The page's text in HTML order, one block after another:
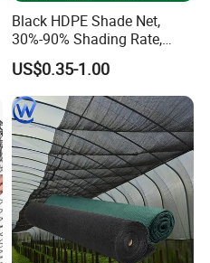
Black HDPE Shade Net,
30%-90% Shading Rate,
Agriculture Use
US$0.35-1.00